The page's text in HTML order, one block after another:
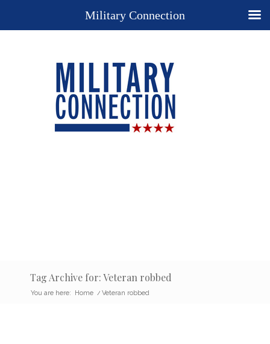
Tag Archive for: Veteran robbed
You are here: Home / Veteran robbed
Military Connection